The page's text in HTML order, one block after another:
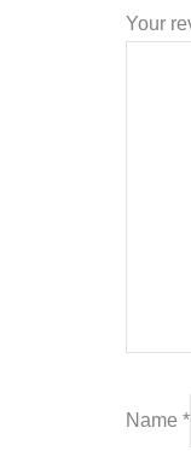
Your
Name*